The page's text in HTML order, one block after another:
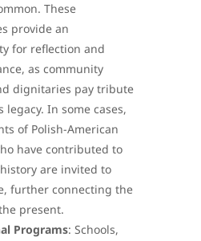
These
provide an
for reflection and
as community
dignitaries pay tribute
legacy. In some cases,
of Polish-American
have contributed to
are invited to
further connecting the
present.
Programs: Schools,